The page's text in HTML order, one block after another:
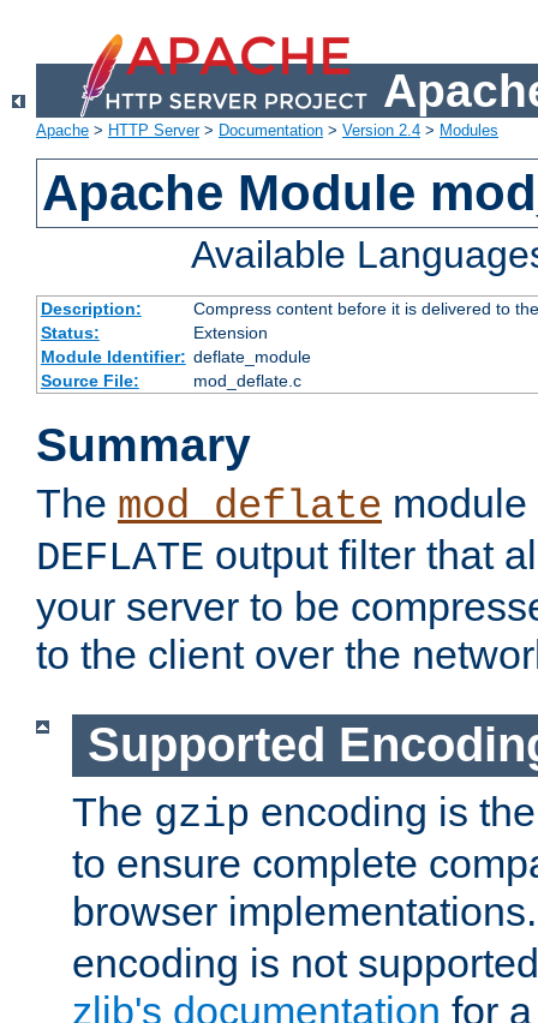
Apache > HTTP Server> Documentation > Version 2.4 > Modules
Apache Module
Available
Description:
Compress content before it is delivered to
Status:
Extension
Module Identifier: deflate_module
Source File:
mod_deflate.c
Summary
The mod_deflate
DEFLATE output filter that
your server to be
to the client over the
Supported
The gzip encoding is
to ensure complete
browser
encoding is not
zlib's documentation for